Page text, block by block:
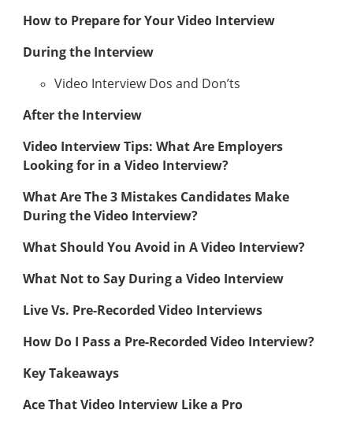
How to Prepare for Your Video Interview
During the Interview
Video Interview Dos and Don’ts
After the Interview
Video Interview Tips: What Are Employers
Looking for in a Video Interview?
What Are The 3 Mistakes Candidates Make
During the Video Interview?
What Should You Avoid in A Video Interview?
What Not to Say During a Video Interview
Live Vs. Pre-Recorded Video Interviews
How Do I Pass a Pre-Recorded Video Interview?
Key Takeaways
Ace That Video Interview Like a Pro